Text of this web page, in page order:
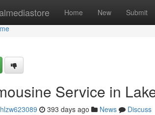
Home New Submit
Service in
393 days ago News
Discuss